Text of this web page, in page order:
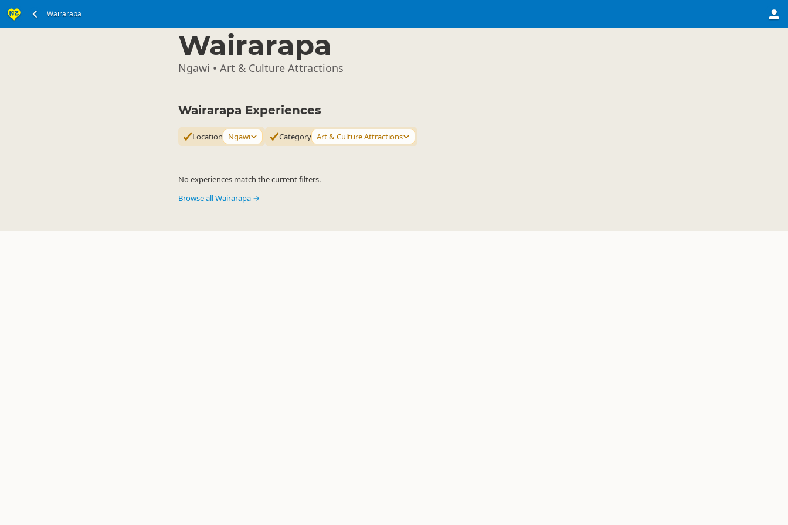
Wairarapa
Wairarapa
Ngawi • Art & Culture Attractions
Wairarapa Experiences
Location Ngawi Category Art & Culture Attractions
No experiences match the current filters.
Browse all Wairarapa →